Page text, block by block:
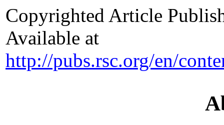
Copyrighted Article
Available at
http://pubs.rsc.org/en/